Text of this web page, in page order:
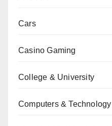
Cars
Casino Gaming
College & University
Computers & Technology